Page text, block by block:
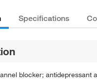
Specifications
blocker; antidepressant